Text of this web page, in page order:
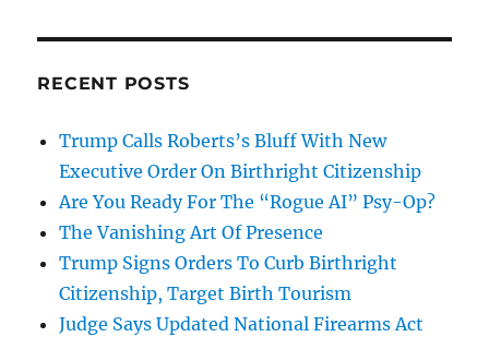
RECENT POSTS
Trump Calls Roberts’s Bluff With New
Executive Order On Birthright Citizenship
Are You Ready For The “Rogue AI” Psy-Op?
The Vanishing Art Of Presence
Trump Signs Orders To Curb Birthright
Citizenship, Target Birth Tourism
Judge Says Updated National Firearms Act